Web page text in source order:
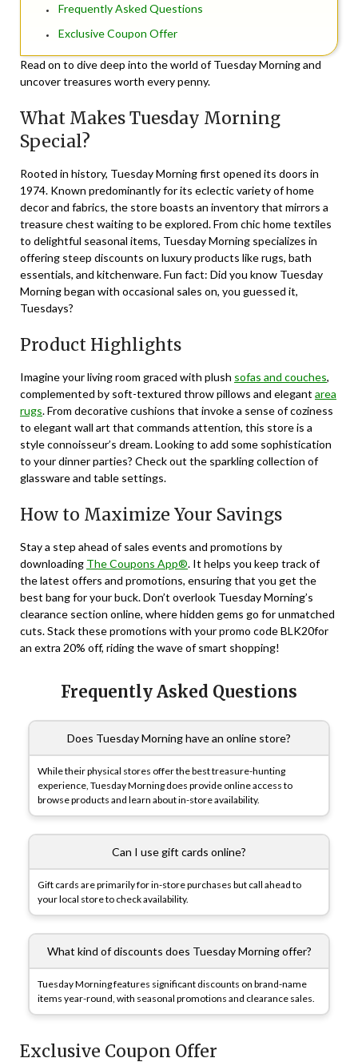
Frequently Asked Questions
Exclusive Coupon Offer
Read on to dive deep into the world of Tuesday Morning and
uncover treasures worth every penny.
What Makes Tuesday Morning
Special?
Rooted in history, Tuesday Morning first opened its doors in
1974. Known predominantly for its eclectic variety of home
decor and fabrics, the store boasts an inventory that mirrors a
treasure chest waiting to be explored. From chic home textiles
to delightful seasonal items, Tuesday Morning specializes in
offering steep discounts on luxury products like rugs, bath
essentials, and kitchenware. Fun fact: Did you know Tuesday
Morning began with occasional sales on, you guessed it,
Tuesdays?
Product Highlights
Imagine your living room graced with plush sofas and couches,
complemented by soft-textured throw pillows and elegant area
rugs. From decorative cushions that invoke a sense of coziness
to elegant wall art that commands attention, this store is a
style connoisseur’s dream. Looking to add some sophistication
to your dinner parties? Check out the sparkling collection of
glassware and table settings.
How to Maximize Your Savings
Stay a step ahead of sales events and promotions by
downloading The Coupons App®. It helps you keep track of
the latest offers and promotions, ensuring that you get the
best bang for your buck. Don’t overlook Tuesday Morning’s
clearance section online, where hidden gems go for unmatched
cuts. Stack these promotions with your promo code BLK20for
an extra 20% off, riding the wave of smart shopping!
Frequently Asked Questions
Does Tuesday Morning have an online store?
While their physical stores offer the best treasure-hunting
experience, Tuesday Morning does provide online access to
browse products and learn about in-store availability.
Can I use gift cards online?
Gift cards are primarily for in-store purchases but call ahead to
your local store to check availability.
What kind of discounts does Tuesday Morning offer?
Tuesday Morning features significant discounts on brand-name
items year-round, with seasonal promotions and clearance sales.
Exclusive Coupon Offer